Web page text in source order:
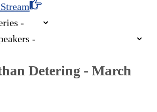
Detering - March